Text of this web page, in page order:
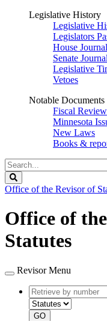
Legislative History
Legislative
Legislators
House Journal
Senate Journal
Legislative
Vetoes
Notable Documents
Fiscal Review
Minnesota
New Laws
Books &
Search
Legislature
Office of the Revisor of
Office of
Statutes
Revisor Menu
Retrieve
by
number
GO